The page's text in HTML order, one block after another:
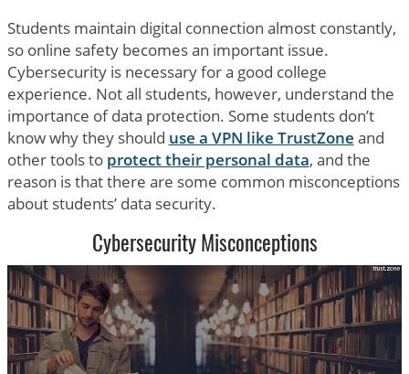
Students maintain digital connection almost constantly,
so online safety becomes an important issue.
Cybersecurity is necessary for a good college
experience. Not all students, however, understand the
importance of data protection. Some students don’t
know why they should use a VPN like TrustZone and
other tools to protect their personal data, and the
reason is that there are some common misconceptions
about students’ data security.
Cybersecurity Misconceptions